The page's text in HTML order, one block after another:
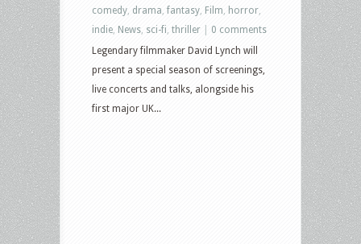
comedy drama fantasy Film horror
indie News sci-fi thriller
0 comments
Legendary filmmaker David Lynch will
present a special season of screenings,
live concerts and talks, alongside his
first major UK...